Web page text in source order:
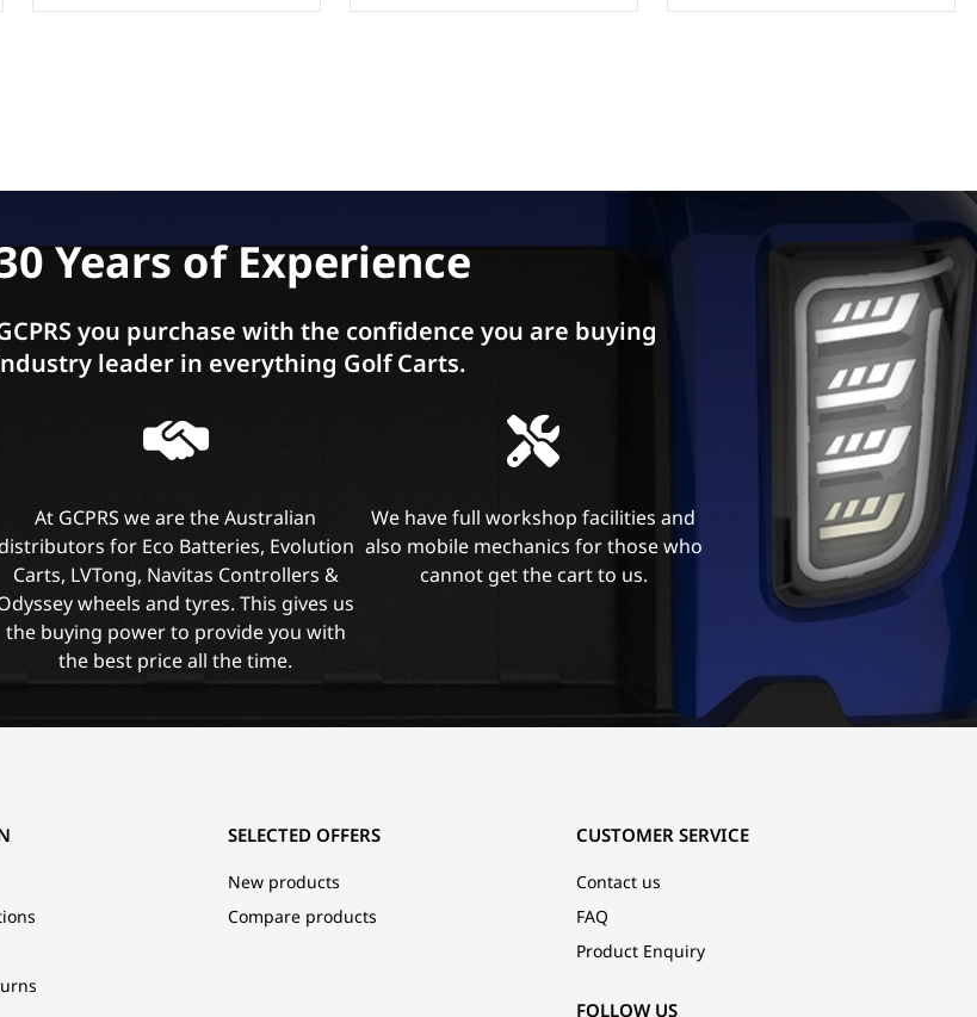
Years of Experience
you purchase with the confidence you are buying
leader in everything Golf Carts.
At GCPRS we are the Australian
for Eco Batteries, Evolution
Carts, LVTong, Navitas Controllers &
wheels and tyres. This gives us
the buying power to provide you with
the best price all the time.
We have full workshop facilities and
also mobile mechanics for those who
cannot get the cart to us.
CUSTOMER SERVICE
Contact us
FAQ
Product Enquiry
FOLLOW US
SELECTED OFFERS
New products
Compare products